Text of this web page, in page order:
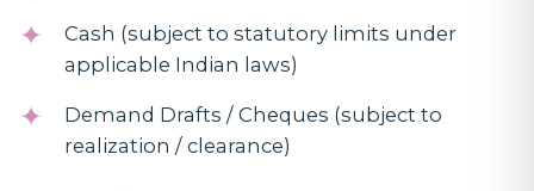
Cash (subject to statutory limits under
applicable Indian laws)
Demand Drafts / Cheques (subject to
realization / clearance)